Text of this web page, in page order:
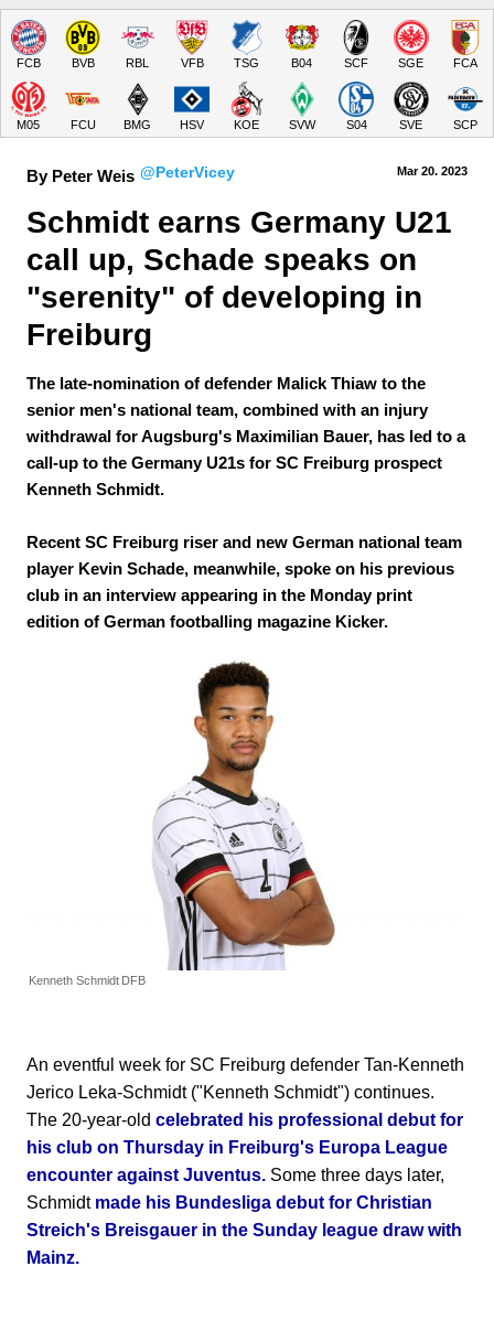
FCB BVB RBL VFB TSG B04 SCF SGE FCA
M05 FCU BMG HSV KOE SVW S04 SVE SCP
By Peter Weis @PeterVicey Mar 20. 2023
Schmidt earns Germany U21
call up, Schade speaks on
"serenity" of developing in
Freiburg
The late-nomination of defender Malick Thiaw to the
senior men's national team, combined with an injury
withdrawal for Augsburg's Maximilian Bauer, has led to a
call-up to the Germany U21s for SC Freiburg prospect
Kenneth Schmidt.
Recent SC Freiburg riser and new German national team
player Kevin Schade, meanwhile, spoke on his previous
club in an interview appearing in the Monday print
edition of German footballing magazine Kicker.
Kenneth Schmidt DFB
An eventful week for SC Freiburg defender Tan-Kenneth
Jerico Leka-Schmidt ("Kenneth Schmidt") continues.
The 20-year-old celebrated his professional debut for
his club on Thursday in Freiburg's Europa League
encounter against Juventus. Some three days later,
Schmidt made his Bundesliga debut for Christian
Streich's Breisgauer in the Sunday league draw with
Mainz.